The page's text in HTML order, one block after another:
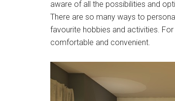
aware of all the possibilities and
There are so many ways to
favourite hobbies and activities.
comfortable and convenient.